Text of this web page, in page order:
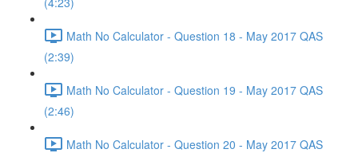
Math No Calculator - Question 18 - May 2017 QAS
(2:39)
Math No Calculator - Question 19 - May 2017 QAS
(2:46)
Math No Calculator - Question 20 - May 2017 QAS